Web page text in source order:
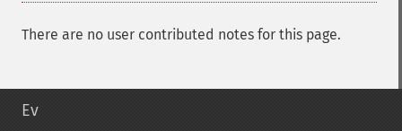
There are no user contributed notes for this page.
Ev